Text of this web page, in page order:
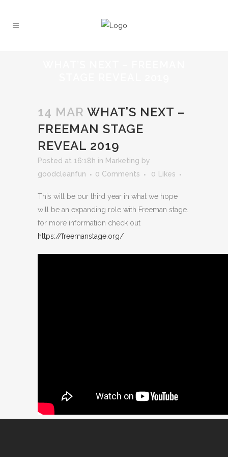
14 MAR WHAT’S NEXT –
FREEMAN STAGE
REVEAL 2019
Posted at 16:18h in Marketing by
goodcleanfun
0 Comments 0 Likes
This will be our third year in what we hope
will be an expanding role with Freeman stage.
for more information check out
https://freemanstage.org/